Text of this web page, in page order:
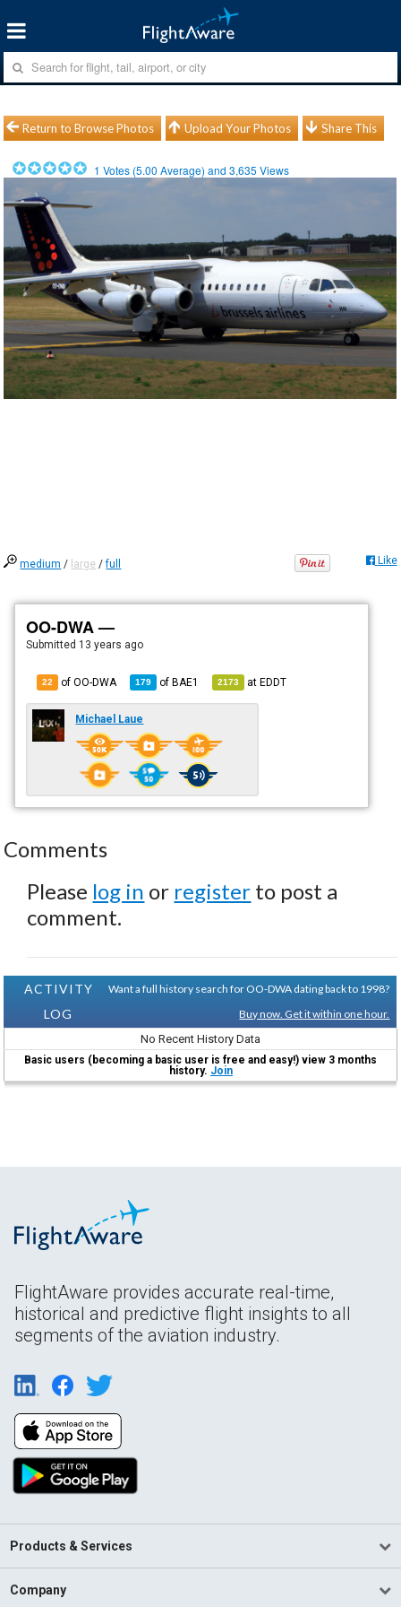
Return to Browse Photos Upload Your Photos Share This
1 Votes (5.00 Average) and3,635 Views
medium / large /full Like
OO-DWA —
Submitted 13 years ago
22 of OO-DWA 179 ofBAE1 2173 atEDDT
Michael Laue
Comments
Please log in or register to post a
comment.
ACTIVITY
LOG
Want a full history search for OO-DWA dating back to 1998?
Buy now. Get it within one hour.
No Recent History Data
Basic users (becoming a basic user is free and easy!) view 3 months
history. Join
FlightAware provides accurate real-time,
historical and predictive flight insights to all
segments of the aviation industry.
Products & Services
Company